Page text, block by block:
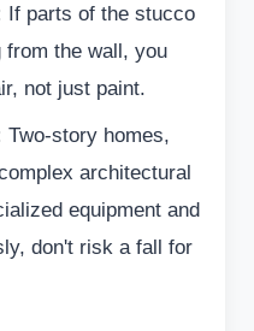
If parts of the stucco
from the wall, you
not just paint.
Two-story homes,
architectural
equipment and
don't risk a fall for